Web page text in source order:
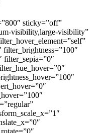
sticky=”off”
visibility,large-visibility”
filter_sepia=”0″